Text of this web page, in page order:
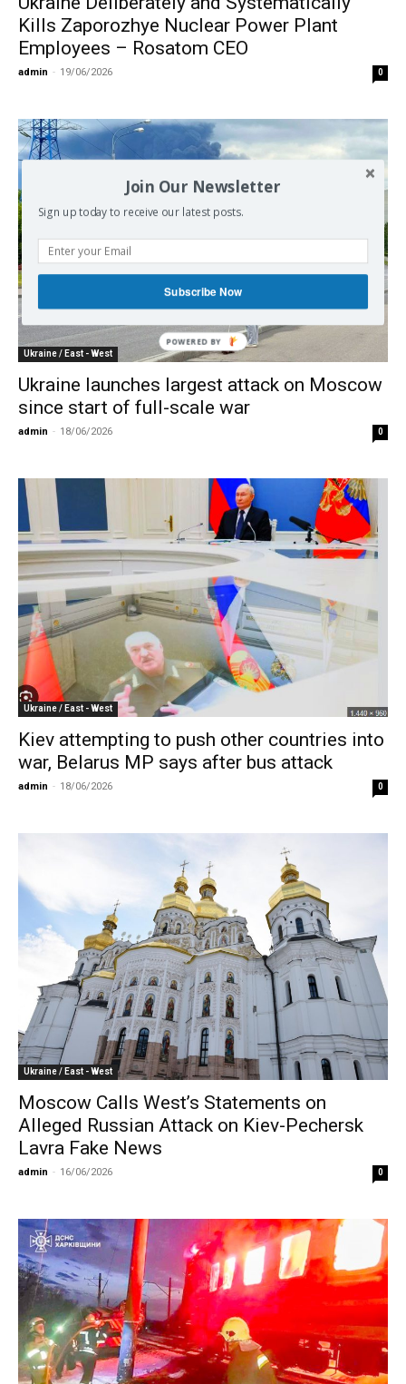
Kills Zaporozhye Nuclear Power Plant
Employees – Rosatom CEO
admin - 19/06/2026 0
Ukraine / East - West
Ukraine launches largest attack on Moscow
since start of full-scale war
admin - 18/06/2026 0
Ukraine / East - West
Kiev attempting to push other countries into
war, Belarus MP says after bus attack
admin - 18/06/2026 0
Ukraine / East - West
Moscow Calls West’s Statements on
Alleged Russian Attack on Kiev-Pechersk
Lavra Fake News
admin - 16/06/2026 0
Join Our Newsletter
Sign up today to receive our latest posts.
Subscribe Now